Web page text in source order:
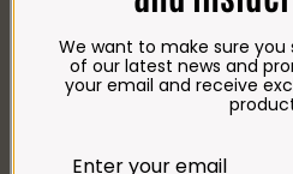
Impala Vleis Brits
GPS:
25° 39’ 37.98” S | 27° 46’ 53.997”
We want to make sure
of our latest news and
your email and receive